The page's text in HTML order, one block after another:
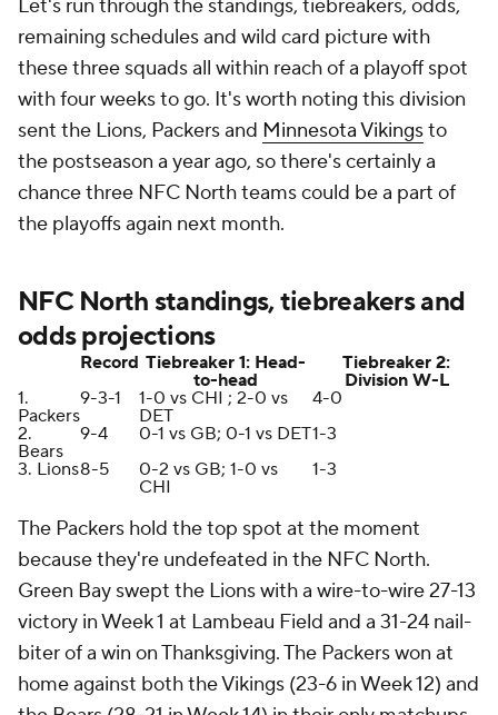
Let's run through the standings, tiebreakers, odds,
remaining schedules and wild card picture with
these three squads all within reach of a playoff spot
with four weeks to go. It's worth noting this division
sent the Lions, Packers and Minnesota Vikingsto
the postseason a year ago, so there's certainly a
chance three NFC North teams could be a part of
the playoffs again next month.
NFC North standings, tiebreakers and
odds projections
Record Tiebreaker 1: Head-
to-head
Tiebreaker 2:
Division W-L
1.
Packers
9-3-1
1-0 vs CHI ; 2-0 vs
DET
4-0
2.
Bears
9-4 0-1 vs GB; 0-1 vs DET1-3
3. Lions8-5
0-2 vs GB; 1-0 vs
CHI
1-3
The Packers hold the top spot at the moment
because they're undefeated in the NFC North.
Green Bay swept the Lions with a wire-to-wire 27-13
victory in Week 1 at Lambeau Field and a 31-24 nail-
biter of a win on Thanksgiving. The Packers won at
home against both the Vikings (23-6 in Week 12) and